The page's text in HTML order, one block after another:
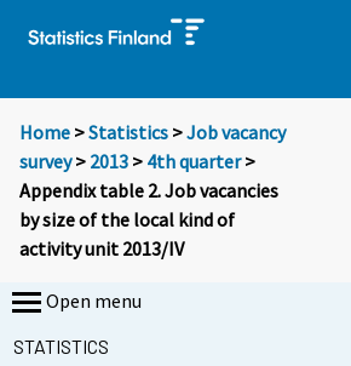
Home >Statistics >Job vacancy
survey> 2013 > 4th quarter>
Appendix table 2. Job vacancies
by size of the local kind of
activity unit 2013/IV
Open menu
STATISTICS